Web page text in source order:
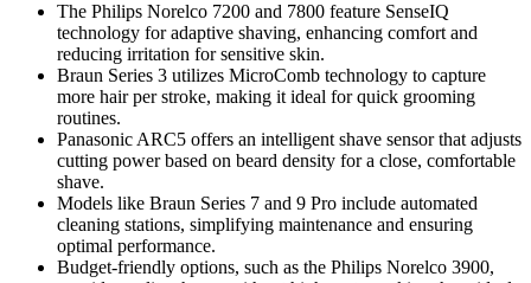
The Philips Norelco 7200 and 7800 feature SenseIQ
technology for adaptive shaving, enhancing comfort and
reducing irritation for sensitive skin.
Braun Series 3 utilizes MicroComb technology to capture
more hair per stroke, making it ideal for quick grooming
routines.
Panasonic ARC5 offers an intelligent shave sensor that adjusts
cutting power based on beard density for a close, comfortable
shave.
Models like Braun Series 7 and 9 Pro include automated
cleaning stations, simplifying maintenance and ensuring
optimal performance.
Budget-friendly options, such as the Philips Norelco 3900,